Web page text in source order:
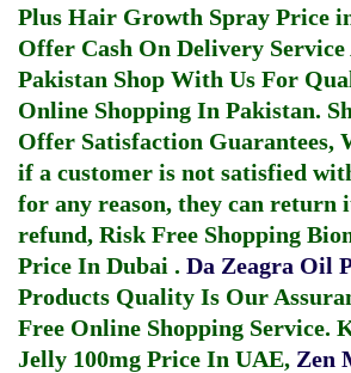
Plus Hair Growth Spray Price
Offer Cash On Delivery
Pakistan Shop With Us For
Online Shopping In Pakistan.
Offer Satisfaction Guarantees,
if a customer is not satisfied
for any reason, they can return
refund, Risk Free Shopping
Price In Dubai . Da Zeagra Oil
Products Quality Is Our
Free Online Shopping Service.
Jelly 100mg Price In UAE, Zen